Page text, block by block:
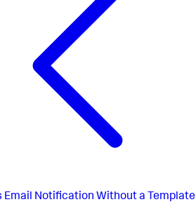
Email Notification Without a Template